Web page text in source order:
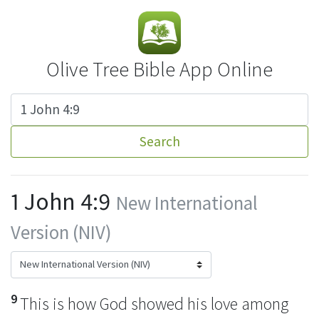
Olive Tree Bible App Online
Search
1 John 4:9 New International
Version (NIV)
9This is how God showed his love among